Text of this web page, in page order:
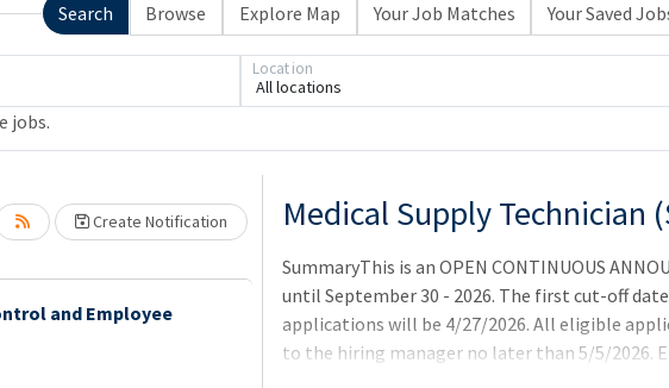
Search Browse Explore Map Your Job Matches Your Saved
All locations
Location
jobs.
Create Notification
and Employee
Loading... Please wait.
Medical Supply Technician
SummaryThis is an OPEN CONTINUOUS
until September 30 - 2026. The first cut-off
applications will be 4/27/2026. All eligible
to the hiring manager no later than 5/5/2026.